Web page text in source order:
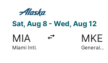
Sat, Aug 8 - Wed, Aug 12
MIA
Miami Intl.
MKE
General
Select Alaska Airlines